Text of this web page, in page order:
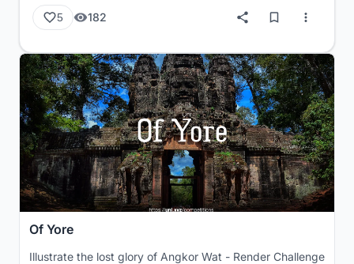
5 182
Of Yore
Illustrate the lost glory of Angkor Wat - Render Challenge